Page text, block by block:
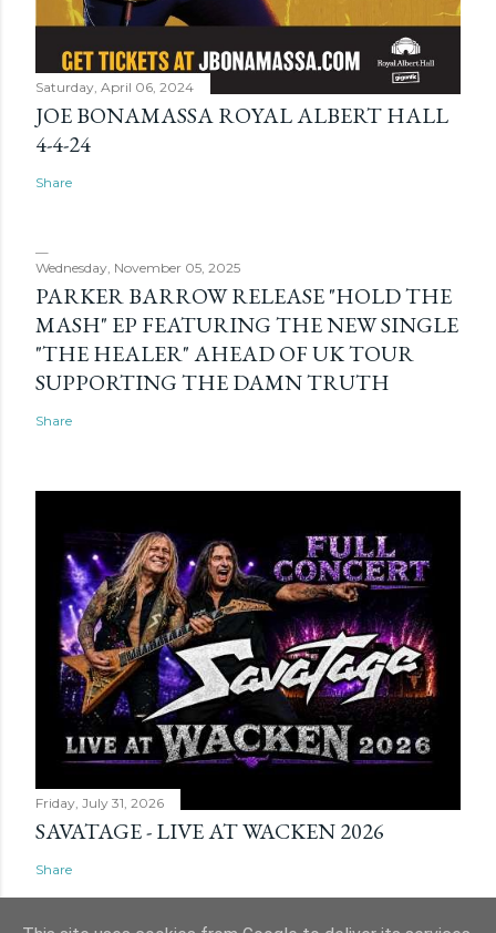
Saturday, April 06, 2024
JOE BONAMASSA ROYAL ALBERT HALL
4-4-24
Share
Wednesday, November 05, 2025
PARKER BARROW RELEASE "HOLD THE
MASH" EP FEATURING THE NEW SINGLE
"THE HEALER" AHEAD OF UK TOUR
SUPPORTING THE DAMN TRUTH
Share
Friday, July 31, 2026
SAVATAGE - LIVE AT WACKEN 2026
Share